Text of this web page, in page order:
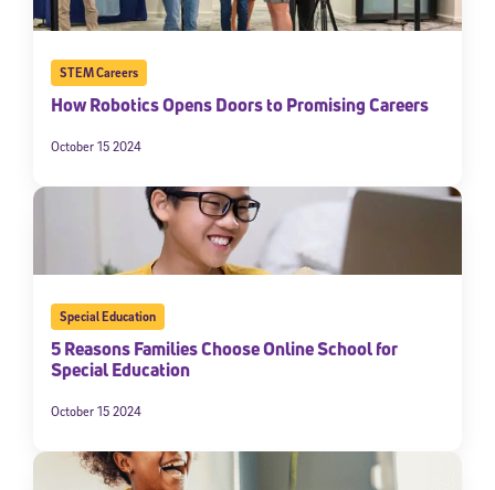
STEM Careers
How Robotics Opens Doors to Promising Careers
October 15 2024
Special Education
5 Reasons Families Choose Online School for
Special Education
October 15 2024